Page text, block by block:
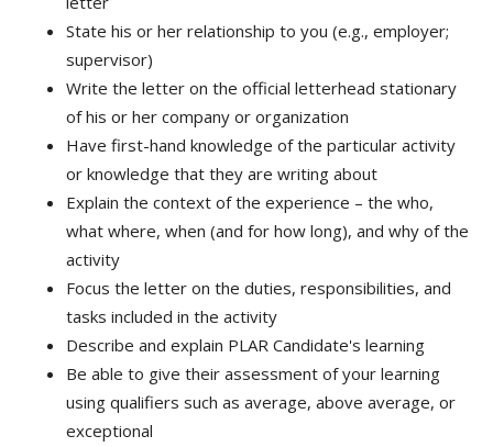
State his or her relationship to you (e.g., employer;
supervisor)
Write the letter on the official letterhead stationary
of his or her company or organization
Have first-hand knowledge of the particular activity
or knowledge that they are writing about
Explain the context of the experience – the who,
what where, when (and for how long), and why of the
activity
Focus the letter on the duties, responsibilities, and
tasks included in the activity
Describe and explain PLAR Candidate's learning
Be able to give their assessment of your learning
using qualifiers such as average, above average, or
exceptional